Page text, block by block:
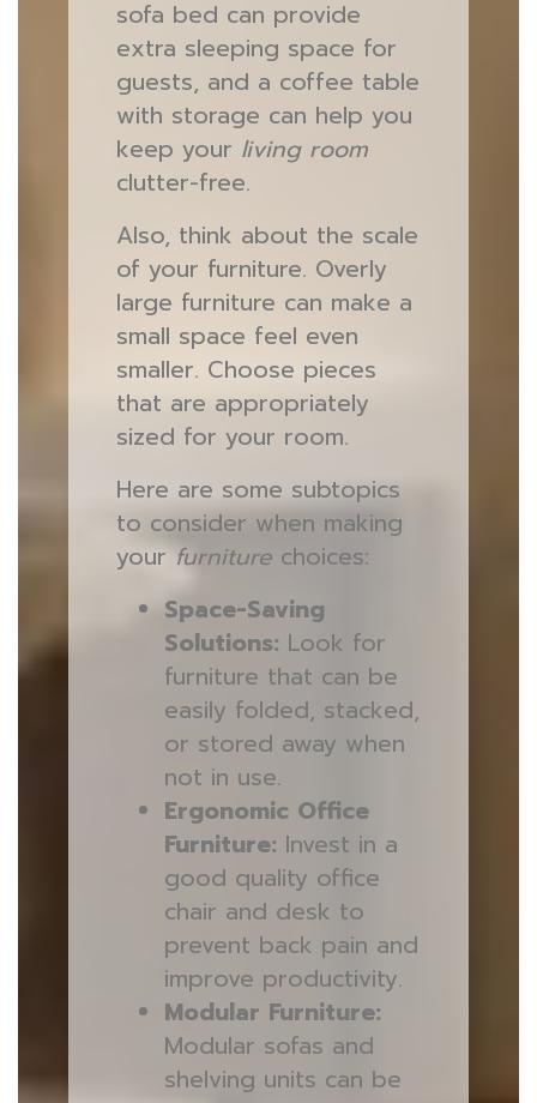
sofa bed can provide
extra sleeping space for
guests, and a coffee table
with storage can help you
keep your living room
clutter-free.
Also, think about the scale
of your furniture. Overly
large furniture can make a
small space feel even
smaller. Choose pieces
that are appropriately
sized for your room.
Here are some subtopics
to consider when making
your furniturechoices:
Space-Saving
Solutions: Look for
furniture that can be
easily folded, stacked,
or stored away when
not in use.
Ergonomic Office
Furniture: Invest in a
good quality office
chair and desk to
prevent back pain and
improve productivity.
Modular Furniture:
Modular sofas and
shelving units can be